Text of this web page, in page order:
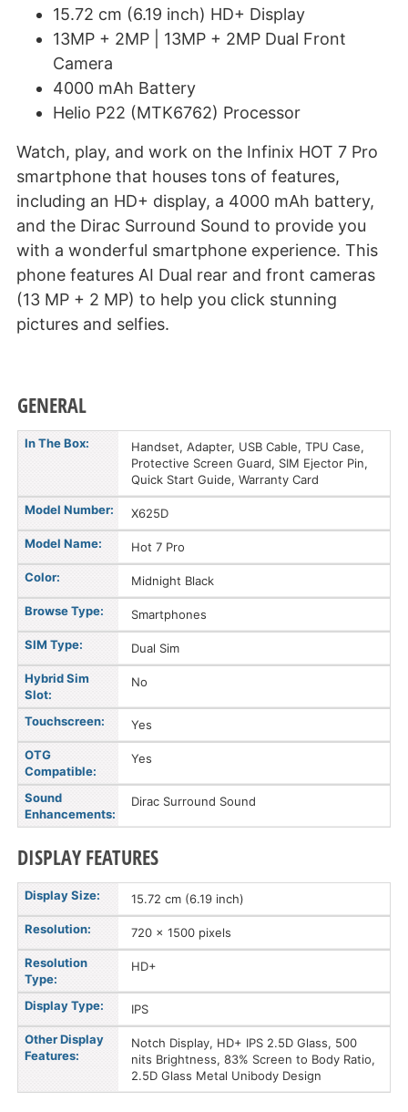
15.72 cm (6.19 inch) HD+ Display
13MP + 2MP | 13MP + 2MP Dual Front
Camera
4000 mAh Battery
Helio P22 (MTK6762) Processor
Watch, play, and work on the Infinix HOT 7 Pro
smartphone that houses tons of features,
including an HD+ display, a 4000 mAh battery,
and the Dirac Surround Sound to provide you
with a wonderful smartphone experience. This
phone features AI Dual rear and front cameras
(13 MP + 2 MP) to help you click stunning
pictures and selfies.
GENERAL
In The Box:
Handset, Adapter, USB Cable, TPU Case,
Protective Screen Guard, SIM Ejector Pin,
Quick Start Guide, Warranty Card
Model Number: X625D
Model Name: Hot 7 Pro
Color: Midnight Black
Browse Type: Smartphones
SIM Type: Dual Sim
Hybrid Sim
Slot:
No
Touchscreen: Yes
OTG
Compatible:
Yes
Sound
Enhancements:
Dirac Surround Sound
DISPLAY FEATURES
Display Size: 15.72 cm (6.19 inch)
Resolution: 720 x 1500 pixels
Resolution
Type:
HD+
Display Type: IPS
Other Display
Features:
Notch Display, HD+ IPS 2.5D Glass, 500
nits Brightness, 83% Screen to Body Ratio,
2.5D Glass Metal Unibody Design